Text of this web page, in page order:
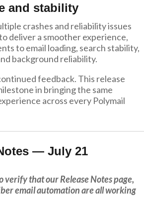
and stability
crashes and reliability issues
deliver a smoother experience,
to email loading, search stability,
background reliability.
feedback. This release
in bringing the same
across every Polymail
— July 21
verify that our Release Notes page,
email automation are all working